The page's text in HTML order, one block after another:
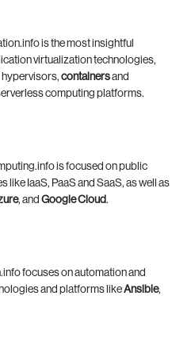
is the most insightful
virtualization technologies,
hypervisors, containersand
computing platforms.
is focused on public
IaaS, PaaS and SaaS, as well as
, and Google Cloud.
focuses on automation and
and platforms likeAnsible,